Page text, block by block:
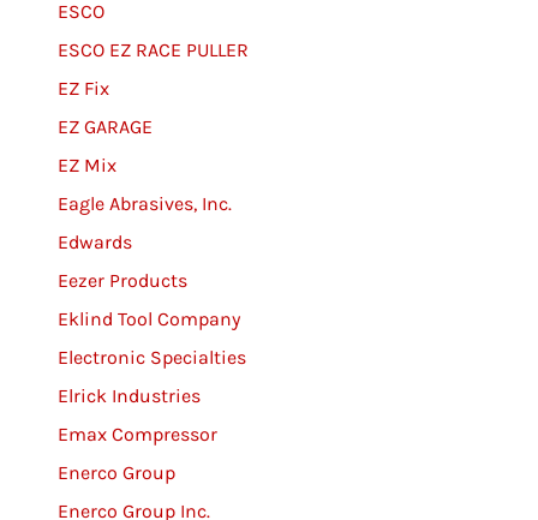
ESCO
ESCO EZ RACE PULLER
EZ Fix
EZ GARAGE
EZ Mix
Eagle Abrasives, Inc.
Edwards
Eezer Products
Eklind Tool Company
Electronic Specialties
Elrick Industries
Emax Compressor
Enerco Group
Enerco Group Inc.